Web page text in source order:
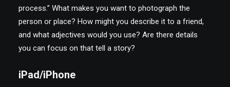
process.” What makes you want to photograph the
person or place? How might you describe it to a friend,
and what adjectives would you use? Are there details
you can focus on that tell a story?
iPad/iPhone